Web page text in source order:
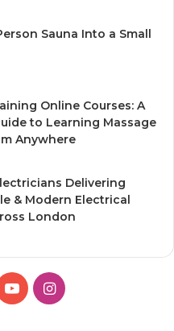
Sauna Into a Small
Online Courses: A
to Learning Massage
Anywhere
Delivering
& Modern Electrical
London
YouTubeInstagram